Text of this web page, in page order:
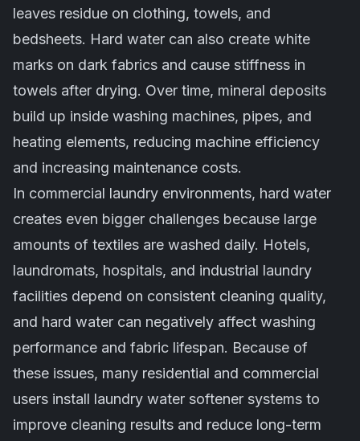
leaves residue on clothing, towels, and
bedsheets. Hard water can also create white
marks on dark fabrics and cause stiffness in
towels after drying. Over time, mineral deposits
build up inside washing machines, pipes, and
heating elements, reducing machine efficiency
and increasing maintenance costs.
In commercial laundry environments, hard water
creates even bigger challenges because large
amounts of textiles are washed daily. Hotels,
laundromats, hospitals, and industrial laundry
facilities depend on consistent cleaning quality,
and hard water can negatively affect washing
performance and fabric lifespan. Because of
these issues, many residential and commercial
users install laundry water softener systems to
improve cleaning results and reduce long-term